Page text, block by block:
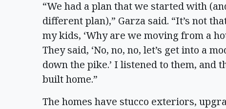
“We had a plan that we started with
different plan),” Garza said. “It’s not
my kids, ‘Why are we moving from a
They said, ‘No, no, no, let’s get into a
down the pike.’ I listened to them, and
built home.”
The homes have stucco exteriors,